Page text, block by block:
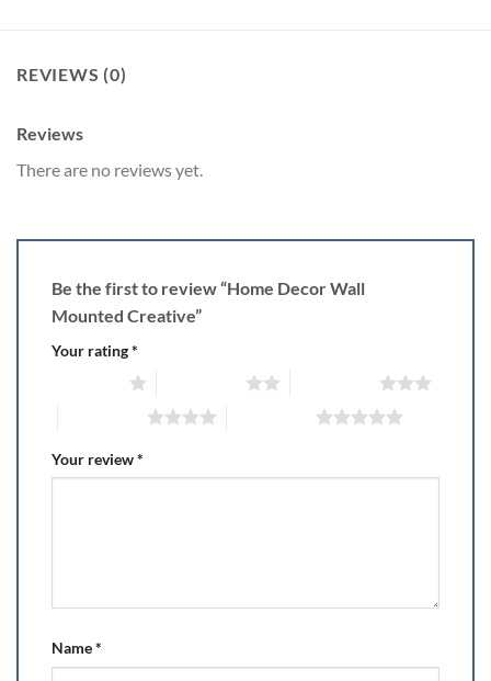
REVIEWS (0)
Reviews
There are no reviews yet.
Be the first to review “Home Decor Wall
Mounted Creative”
Your rating*
Your review*
Name*